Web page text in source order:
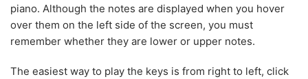
piano. Although the notes are displayed when you hover
over them on the left side of the screen, you must
remember whether they are lower or upper notes.
The easiest way to play the keys is from right to left, click